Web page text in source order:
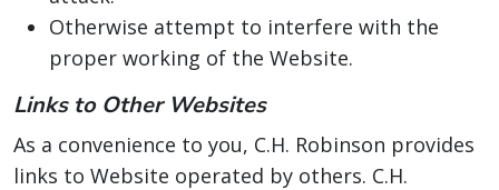
Otherwise attempt to interfere with the
proper working of the Website.
Links to Other Websites
As a convenience to you, C.H. Robinson provides
links to Website operated by others. C.H.